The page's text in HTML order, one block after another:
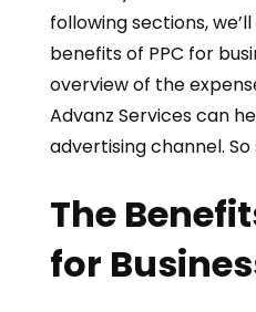
following sections,
benefits of PPC for
overview of the
Advanz Services can
advertising channel.
The
for